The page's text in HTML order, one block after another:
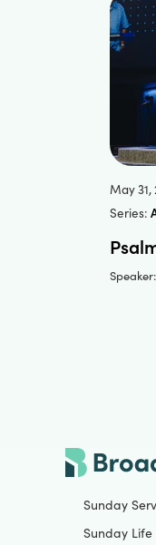
May 31,
Series:
Speaker:
Sunday
Sunday Life